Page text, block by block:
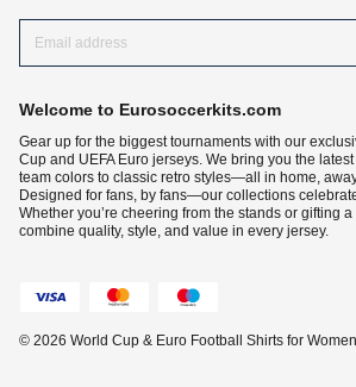
Welcome to Eurosoccerkits.com
Gear up for the biggest tournaments with our
Cup and UEFA Euro jerseys. We bring you the
team colors to classic retro styles—all in home,
Designed for fans, by fans—our collections
Whether you’re cheering from the stands or gifting
combine quality, style, and value in every jersey.
© 2026 World Cup & Euro Football Shirts for